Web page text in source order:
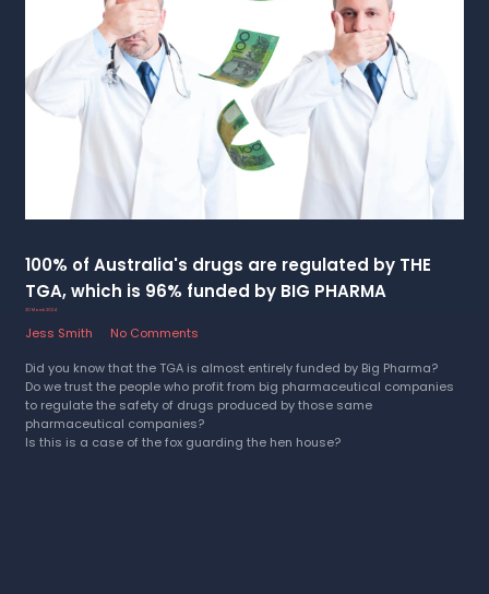
100% of Australia's drugs are regulated by THE
TGA, which is 96% funded by BIG PHARMA
30 March 2024
Jess Smith
No Comments
Did you know that the TGA is almost entirely funded by Big Pharma?
Do we trust the people who profit from big pharmaceutical companies
to regulate the safety of drugs produced by those same
pharmaceutical companies?
Is this is a case of the fox guarding the hen house?